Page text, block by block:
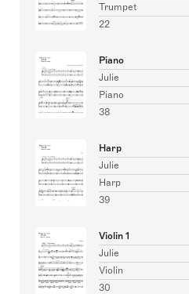
Trumpet
22
Piano
Julie
Piano
38
Harp
Julie
Harp
39
Violin 1
Julie
Violin
30